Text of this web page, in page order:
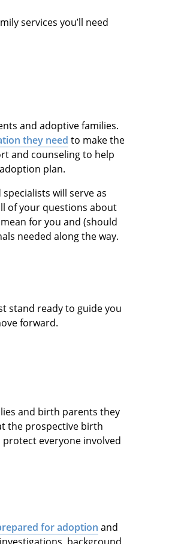
services you’ll need
and adoptive families.
they need to make the
and counseling to help
plan.
will serve as
of your questions about
for you and (should
needed along the way.
stand ready to guide you
forward.
and birth parents they
the prospective birth
protect everyone involved
for adoption and